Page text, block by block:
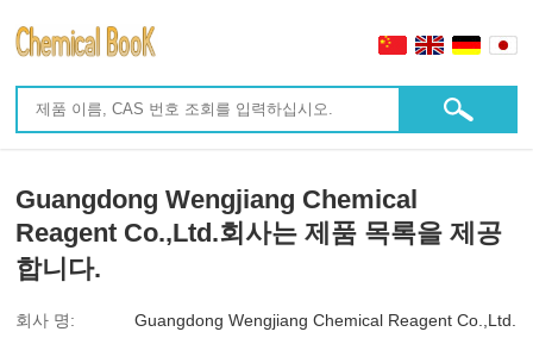
Guangdong Wengjiang Chemical
Reagent Co.,Ltd.회사는 제품 목록을 제공
합니다.
회사 명:
Guangdong Wengjiang Chemical Reagent Co.,Ltd.